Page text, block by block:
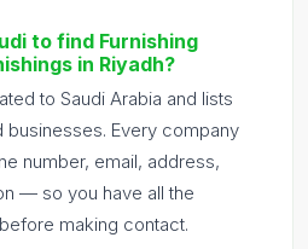
to find Furnishing
in Riyadh?
to Saudi Arabia and lists
businesses. Every company
number, email, address,
— so you have all the
making contact.